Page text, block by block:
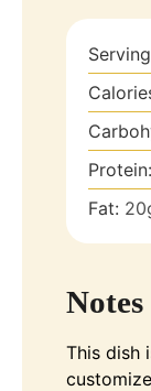
Protein:
Fat: 20
Notes
This dish